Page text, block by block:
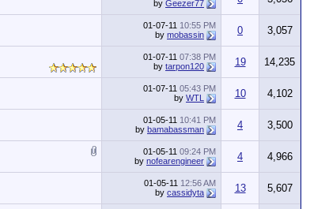
by Geezer77
01-07-11 10:55 PM
by mobassin 0 3,057
01-07-11 07:38 PM
by tarpon120 19 14,235
01-07-11 05:43 PM
by WTL 10 4,102
01-05-11 10:41 PM
by bamabassman 4 3,500
01-05-11 09:24 PM
by nofearengineer 4 4,966
01-05-11 12:56 AM
by cassidyta 13 5,607